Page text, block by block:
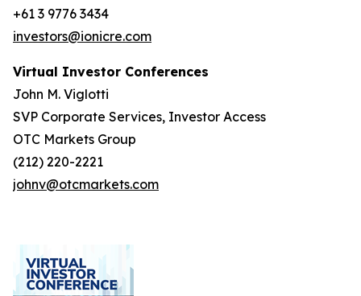
+61 3 9776 3434
investors@ionicre.com
Virtual Investor Conferences
John M. Viglotti
SVP Corporate Services, Investor Access
OTC Markets Group
(212) 220-2221
johnv@otcmarkets.com